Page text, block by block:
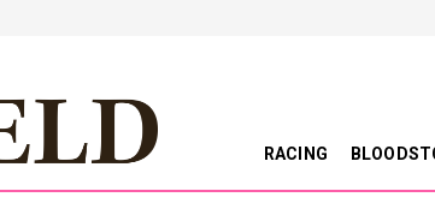
RACING